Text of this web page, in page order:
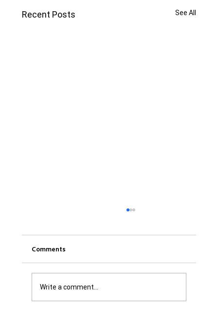
Recent Posts See All
Comments
Write a comment...